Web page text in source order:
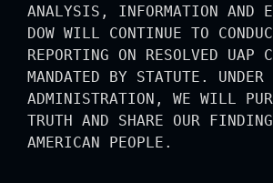
ANALYSIS, INFORMATION AND
DOW WILL CONTINUE TO
REPORTING ON RESOLVED UAP
MANDATED BY STATUTE.
ADMINISTRATION, WE WILL
TRUTH AND SHARE OUR
AMERICAN PEOPLE.